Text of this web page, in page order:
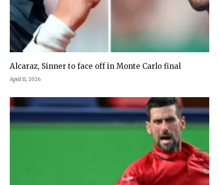
Alcaraz, Sinner to face off in Monte Carlo final
April 11, 2026